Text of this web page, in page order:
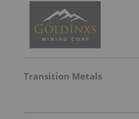
Transition Metals